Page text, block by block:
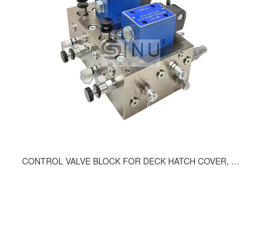
CONTROL VALVE BLOCK FOR DECK HATCH COVER, DWG.NO.1136-9200